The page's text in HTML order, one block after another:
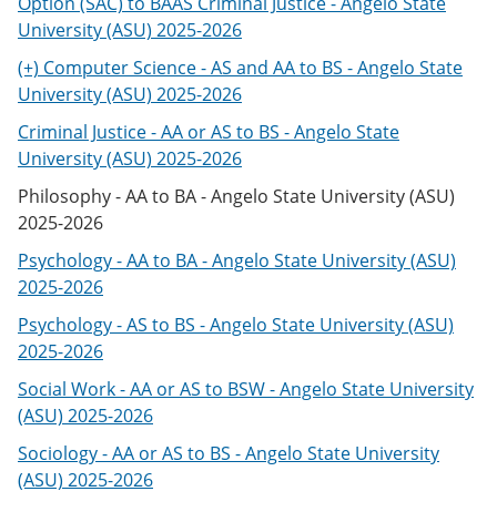
University (ASU) 2025-2026
(+) Computer Science - AS and AA to BS - Angelo State
University (ASU) 2025-2026
Criminal Justice - AA or AS to BS - Angelo State
University (ASU) 2025-2026
Philosophy - AA to BA - Angelo State University (ASU)
2025-2026
Psychology - AA to BA - Angelo State University (ASU)
2025-2026
Psychology - AS to BS - Angelo State University (ASU)
2025-2026
Social Work - AA or AS to BSW - Angelo State University
(ASU) 2025-2026
Sociology - AA or AS to BS - Angelo State University
(ASU) 2025-2026